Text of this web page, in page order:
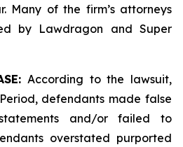
Many of the firm’s attorneys
by Lawdragon and Super
According to the lawsuit,
defendants made false
and/or failed to
overstated purported